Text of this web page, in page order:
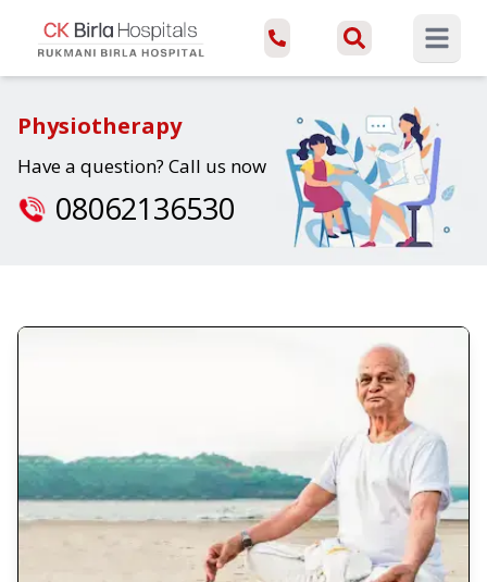
Open
Physiotherapy
Have a question? Call us now
08062136530